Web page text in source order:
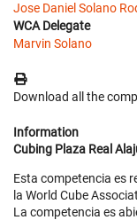
Jose Daniel Solano
WCA Delegate
Marvin Solano
Download all the
Information
Cubing Plaza Real
Esta competencia es
la World Cube
La competencia es